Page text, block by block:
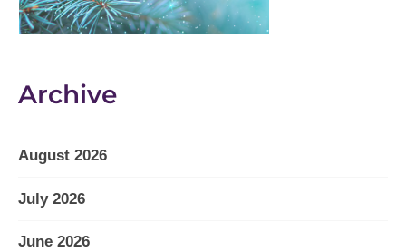
Archive
August 2026
July 2026
June 2026